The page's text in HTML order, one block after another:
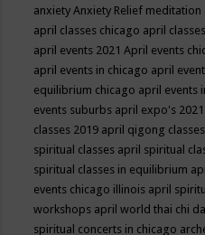
anxietyAnxiety Relief meditation
april classes chicago april
april events 2021April events
april events in chicago april
equilibrium chicago april events
events suburbs april expo's 2021
classes 2019 april qigong
spiritual classes april spiritual
spiritual classes in equilibrium
events chicago illinois april
workshops april world thai chi
spiritual concerts in chicago